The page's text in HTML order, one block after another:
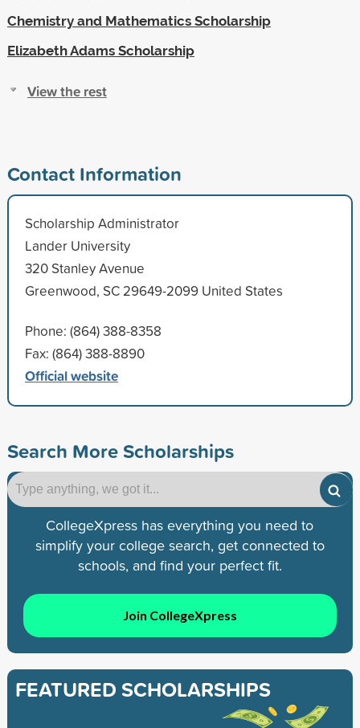
Chemistry and Mathematics Scholarship
Elizabeth Adams Scholarship
View the rest
Contact Information
Scholarship Administrator
Lander University
320 Stanley Avenue
Greenwood, SC 29649-2099 United States
Phone: (864) 388-8358
Fax: (864) 388-8890
Official website
Search More Scholarships
CollegeXpress has everything you need to
simplify your college search, get connected to
schools, and find your perfect fit.
Join CollegeXpress
FEATURED SCHOLARSHIPS